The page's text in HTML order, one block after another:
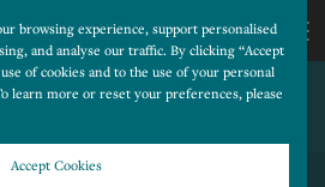
browsing experience, support personalised
and analyse our traffic. By clicking “Accept
of cookies and to the use of your personal
learn more or reset your preferences, please
Accept Cookies
CALL
US
SPEED IS
TO ALL BLOG POSTS